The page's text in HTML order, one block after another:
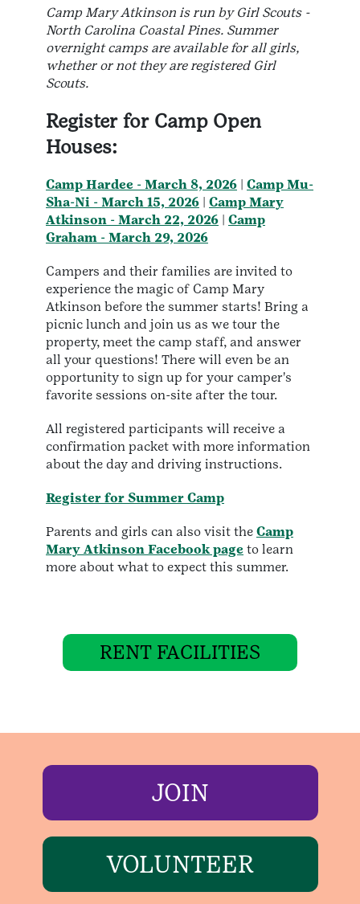
Camp Mary Atkinson is run by Girl Scouts -
North Carolina Coastal Pines. Summer
overnight camps are available for all girls,
whether or not they are registered Girl
Scouts.
Register for Camp Open
Houses:
Camp Hardee - March 8, 2026 | Camp Mu-
Sha-Ni - March 15, 2026 | Camp Mary
Atkinson - March 22, 2026 | Camp
Graham - March 29, 2026
Campers and their families are invited to
experience the magic of Camp Mary
Atkinson before the summer starts! Bring a
picnic lunch and join us as we tour the
property, meet the camp staff, and answer
all your questions! There will even be an
opportunity to sign up for your camper's
favorite sessions on-site after the tour.
All registered participants will receive a
confirmation packet with more information
about the day and driving instructions.
Register for Summer Camp
Parents and girls can also visit the Camp
Mary Atkinson Facebook page to learn
more about what to expect this summer.
RENT FACILITIES
JOIN
VOLUNTEER